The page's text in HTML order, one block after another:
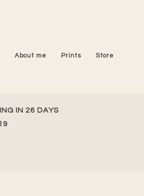
About me Prints Store
IN 26 DAYS